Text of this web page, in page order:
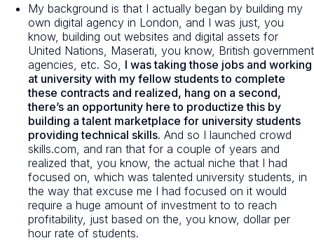
My background is that I actually began by building my
own digital agency in London, and I was just, you
know, building out websites and digital assets for
United Nations, Maserati, you know, British government
agencies, etc. So, I was taking those jobs and working
at university with my fellow students to complete
these contracts and realized, hang on a second,
there’s an opportunity here to productize this by
building a talent marketplace for university students
providing technical skills. And so I launched crowd
skills.com, and ran that for a couple of years and
realized that, you know, the actual niche that I had
focused on, which was talented university students, in
the way that excuse me I had focused on it would
require a huge amount of investment to to reach
profitability, just based on the, you know, dollar per
hour rate of students.